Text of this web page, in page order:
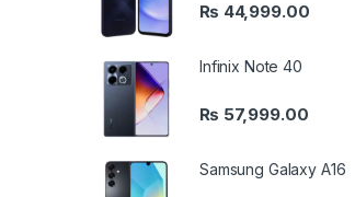
₨ 44,999.00
Infinix Note 40
₨ 57,999.00
Samsung Galaxy A16